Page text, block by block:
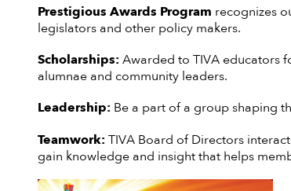
Prestigious Awards Program recognizes
legislators and other policy makers.
Scholarships:Awarded to TIVA educators
alumnae and community leaders.
Leadership: Be a part of a group shaping
Teamwork:TIVA Board of Directors
gain knowledge and insight that helps